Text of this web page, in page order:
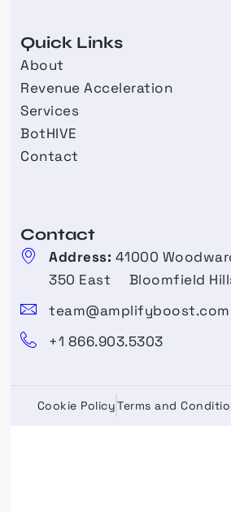
Quick Links
About
Revenue Acceleration
Services
BotHIVE
Contact
Contact​
Address: 41000
350 East Bloomfield
team@amplifyboost.com
+1 866.903.5303
Cookie PolicyTerms and